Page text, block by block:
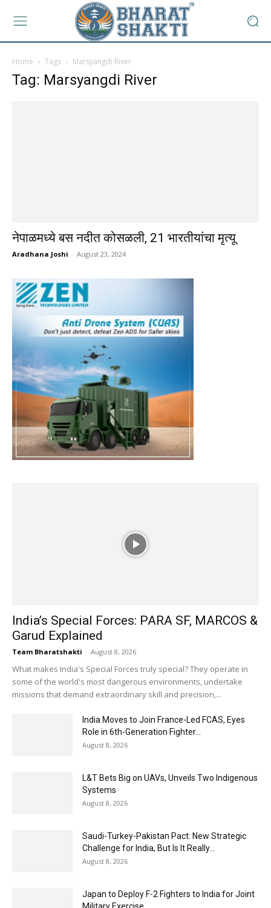
Home Tags Marsyangdi River
Tag: Marsyangdi River
नेपाळमध्ये बस नदीत कोसळली, 21 भारतीयांचा मृत्यू
Aradhana Joshi - August 23, 2024
India’s Special Forces: PARA SF, MARCOS &
Garud Explained
Team Bharatshakti - August 8, 2026
What makes India's Special Forces truly special? They operate in
some of the world's most dangerous environments, undertake
missions that demand extraordinary skill and precision,...
India Moves to Join France-Led FCAS, Eyes
Role in 6th-Generation Fighter...
August 8, 2026
L&T Bets Big on UAVs, Unveils Two Indigenous
Systems
August 8, 2026
Saudi-Turkey-Pakistan Pact: New Strategic
Challenge for India, But Is It Really...
August 8, 2026
Japan to Deploy F-2 Fighters to India for Joint